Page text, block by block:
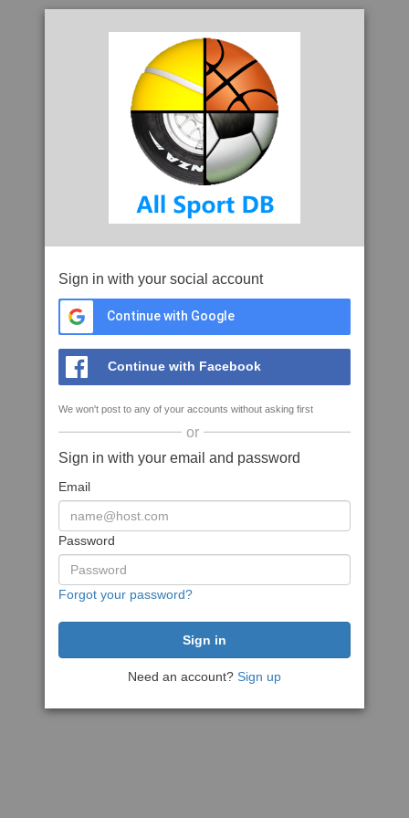
Sign in with your social account
Continue with Google
Continue with Facebook
We won't post to any of your accounts without asking first
or
Sign in with your email and password
Email
Password
Forgot your password?
Need an account? Sign up